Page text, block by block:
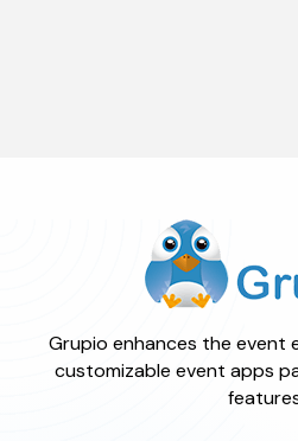
Grupio enhances the event
customizable event apps